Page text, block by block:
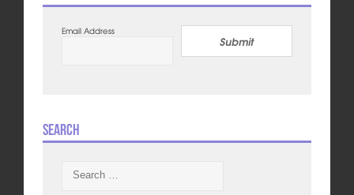
Email Address
Submit
Search